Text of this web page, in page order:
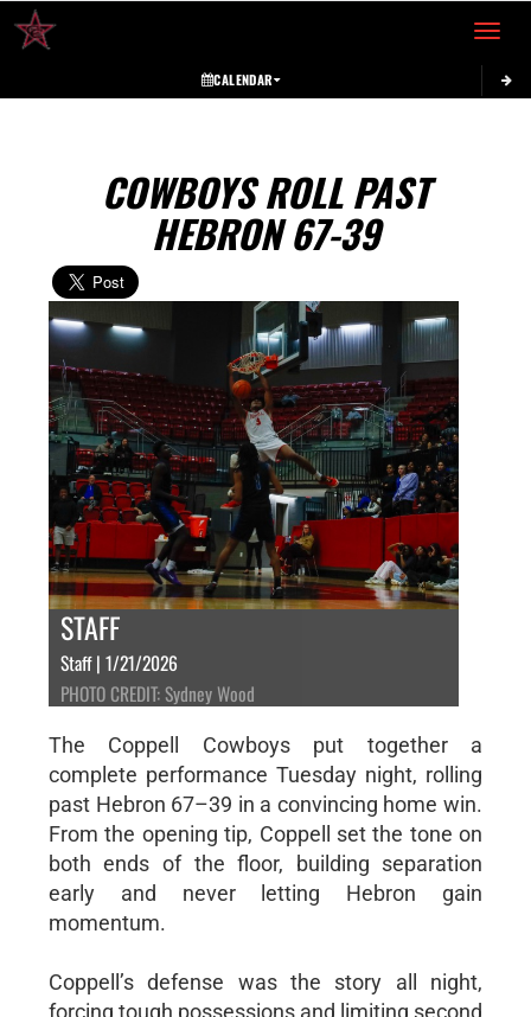
Toggle
CALENDAR
COWBOYS ROLL PAST
HEBRON 67-39
STAFF
Staff | 1/21/2026
PHOTO CREDIT: Sydney Wood
The Coppell Cowboys put together a
complete performance Tuesday night, rolling
past Hebron 67–39 in a convincing home win.
From the opening tip, Coppell set the tone on
both ends of the floor, building separation
early and never letting Hebron gain
momentum.
Coppell’s defense was the story all night,
forcing tough possessions and limiting second